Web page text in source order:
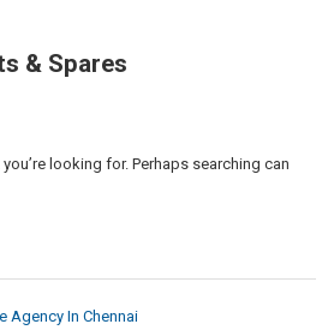
& Spares
looking for. Perhaps searching can
Agency In Chennai